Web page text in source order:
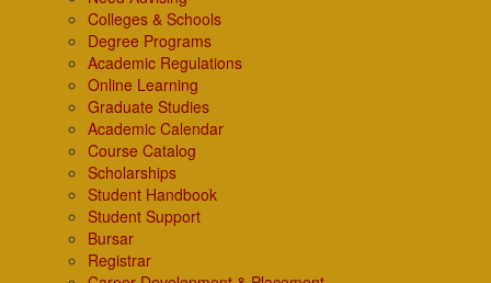
Colleges & Schools
Degree Programs
Academic Regulations
Online Learning
Graduate Studies
Academic Calendar
Course Catalog
Scholarships
Student Handbook
Student Support
Bursar
Registrar